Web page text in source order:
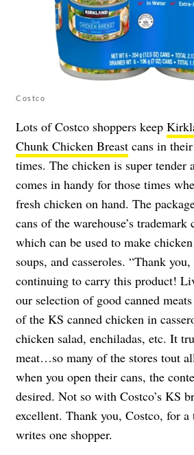
Costco
Lots of Costco shoppers keep
Chunk Chicken Breast cans in
times. The chicken is super tender
comes in handy for those times
fresh chicken on hand. The
cans of the warehouse’s trademark
which can be used to make
soups, and casseroles. “Thank
continuing to carry this product!
our selection of good canned
of the KS canned chicken in
chicken salad, enchiladas, etc. It
meat…so many of the stores tout
when you open their cans, the
desired. Not so with Costco’s KS
excellent. Thank you, Costco, for
writes one shopper.